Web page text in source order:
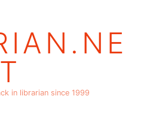
T
in librarian since 1999